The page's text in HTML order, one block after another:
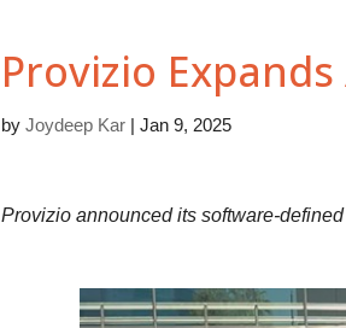
e
c
i
Provizio
by Joydeep Kar | Jan 9, 2025
Provizio announced its software-